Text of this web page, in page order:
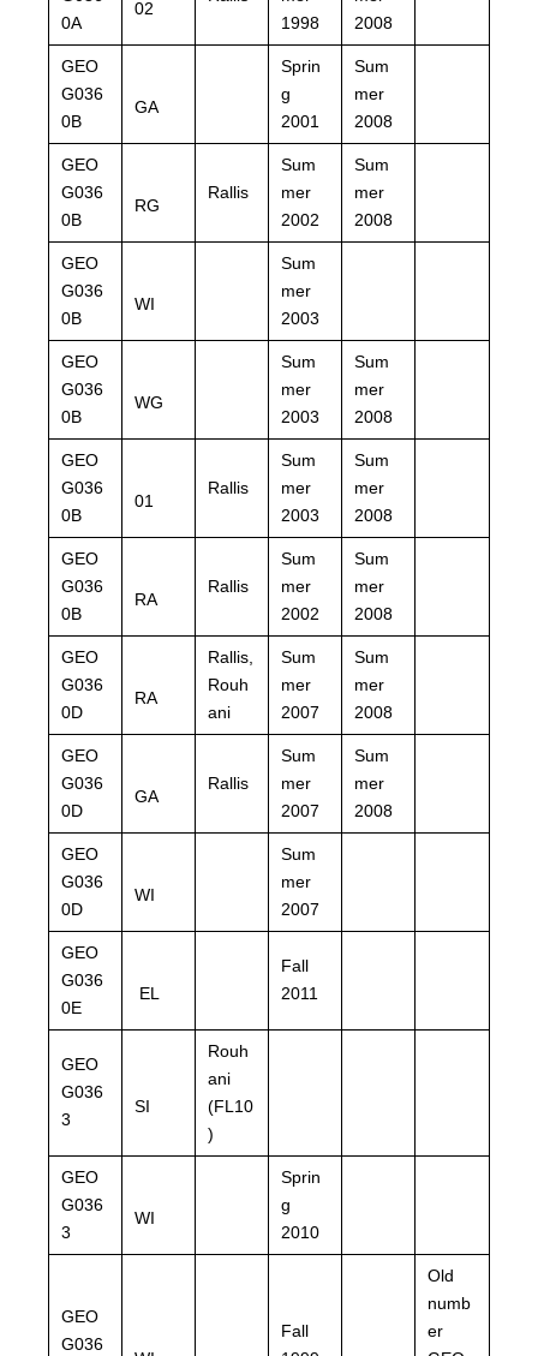
0A
02
1998
2008
GEO
G036
0B
GA
Sprin
g
2001
Sum
mer
2008
GEO
G036
0B
RG
Rallis
Sum
mer
2002
Sum
mer
2008
GEO
G036
0B
WI
Sum
mer
2003
GEO
G036
0B
WG
Sum
mer
2003
Sum
mer
2008
GEO
G036
0B
01
Rallis
Sum
mer
2003
Sum
mer
2008
GEO
G036
0B
RA
Rallis
Sum
mer
2002
Sum
mer
2008
GEO
G036
0D
RA
Rallis,
Rouh
ani
Sum
mer
2007
Sum
mer
2008
GEO
G036
0D
GA
Rallis
Sum
mer
2007
Sum
mer
2008
GEO
G036
0D
WI
Sum
mer
2007
GEO
G036
0E
EL
Fall
2011
GEO
G036
3
SI
Rouh
ani
(FL10
)
GEO
G036
3
WI
Sprin
g
2010
GEO
G036
Fall
Old
numb
er